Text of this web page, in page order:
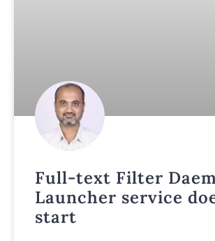
Full-text Filter
Launcher service
start